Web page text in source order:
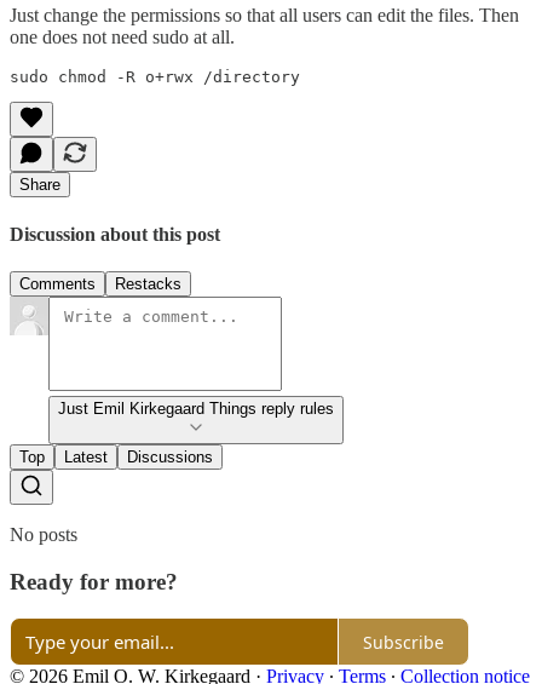
Just change the permissions so that all users can edit the files. Then
one does not need sudo at all.
sudo chmod -R o+rwx /directory
Share
Discussion about this post
Comments Restacks
Just Emil Kirkegaard Things reply rules
Top Latest Discussions
No posts
Ready for more?
Subscribe
© 2026 Emil O. W. Kirkegaard · Privacy ∙ Terms ∙ Collection notice